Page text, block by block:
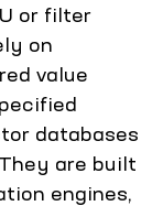
or filter
on
value
databases
are built
engines,